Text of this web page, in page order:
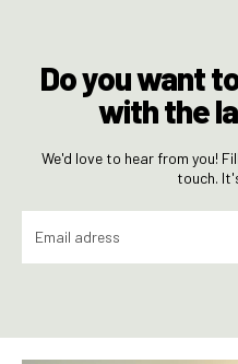
Do you want
with the
We'd love to hear from you!
touch.